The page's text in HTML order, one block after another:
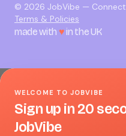
© 2026 JobVibe —
Terms & Policies
made with ♥in the UK
WELCOME TO JOBVIBE
Sign up in 20
JobVibe